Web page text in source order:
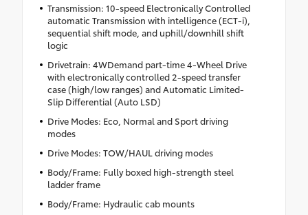
Transmission: 10-speed Electronically Controlled
automatic Transmission with intelligence (ECT-i),
sequential shift mode, and uphill/downhill shift
logic
Drivetrain: 4WDemand part-time 4-Wheel Drive
with electronically controlled 2-speed transfer
case (high/low ranges) and Automatic Limited-
Slip Differential (Auto LSD)
Drive Modes: Eco, Normal and Sport driving
modes
Drive Modes: TOW/HAUL driving modes
Body/Frame: Fully boxed high-strength steel
ladder frame
Body/Frame: Hydraulic cab mounts